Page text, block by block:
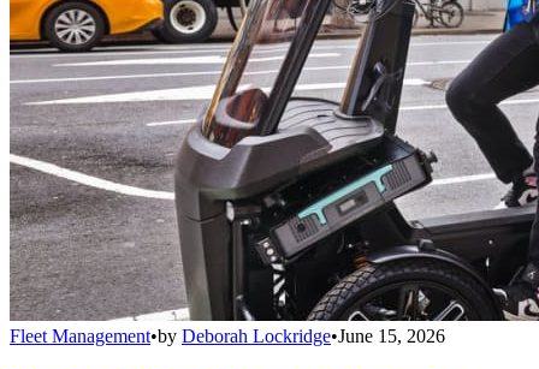
Fleet Management•by Deborah Lockridge•June 15, 2026